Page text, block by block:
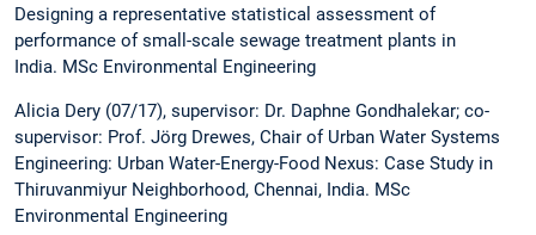
Designing a representative statistical assessment of
performance of small-scale sewage treatment plants in
India. MSc Environmental Engineering
Alicia Dery (07/17), supervisor: Dr. Daphne Gondhalekar; co-
supervisor: Prof. Jörg Drewes, Chair of Urban Water Systems
Engineering: Urban Water-Energy-Food Nexus: Case Study in
Thiruvanmiyur Neighborhood, Chennai, India. MSc
Environmental Engineering